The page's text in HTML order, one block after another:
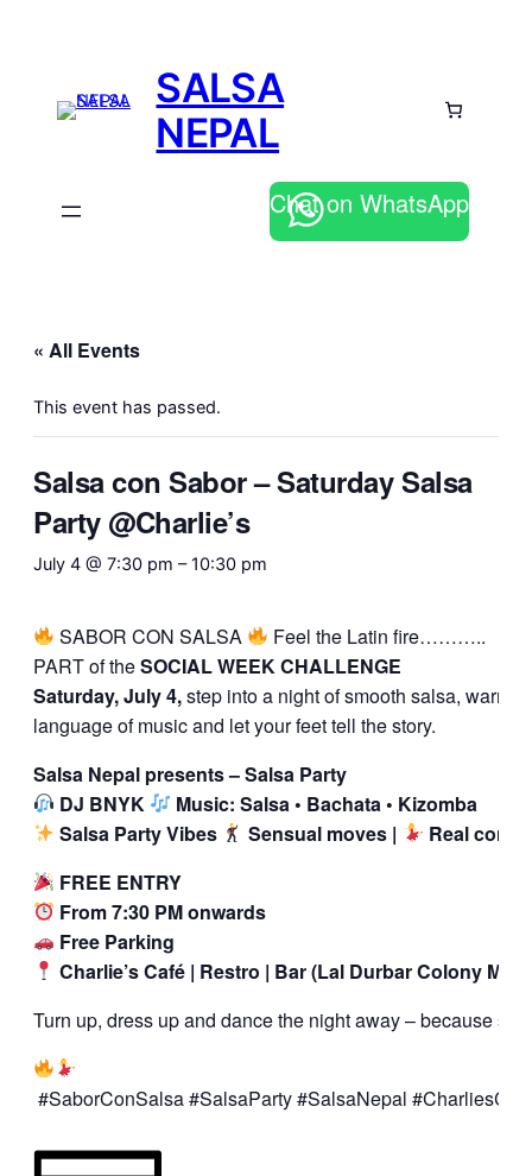
SALSA
NEPAL
Chat on WhatsApp
« All Events
This event has passed.
Salsa con Sabor – Saturday Salsa
Party @Charlie’s
July 4 @ 7:30 pm –10:30 pm
SABOR CON SALSA
Feel the Latin fire………..
PART of theSOCIAL WEEK CHALLENGE
Saturday, July 4,step into a night of smooth salsa, warm
language of music and let your feet tell the story.
Salsa Nepal presents – Salsa Party
DJ BNYK
Music: Salsa • Bachata • Kizomba
Salsa Party Vibes
Sensual moves |
Real
FREE ENTRY
From 7:30 PM onwards
Free Parking
Charlie’s Café | Restro | Bar (Lal Durbar Colony
Turn up, dress up and dance the night away – because
#SaborConSalsa#SalsaParty#SalsaNepal